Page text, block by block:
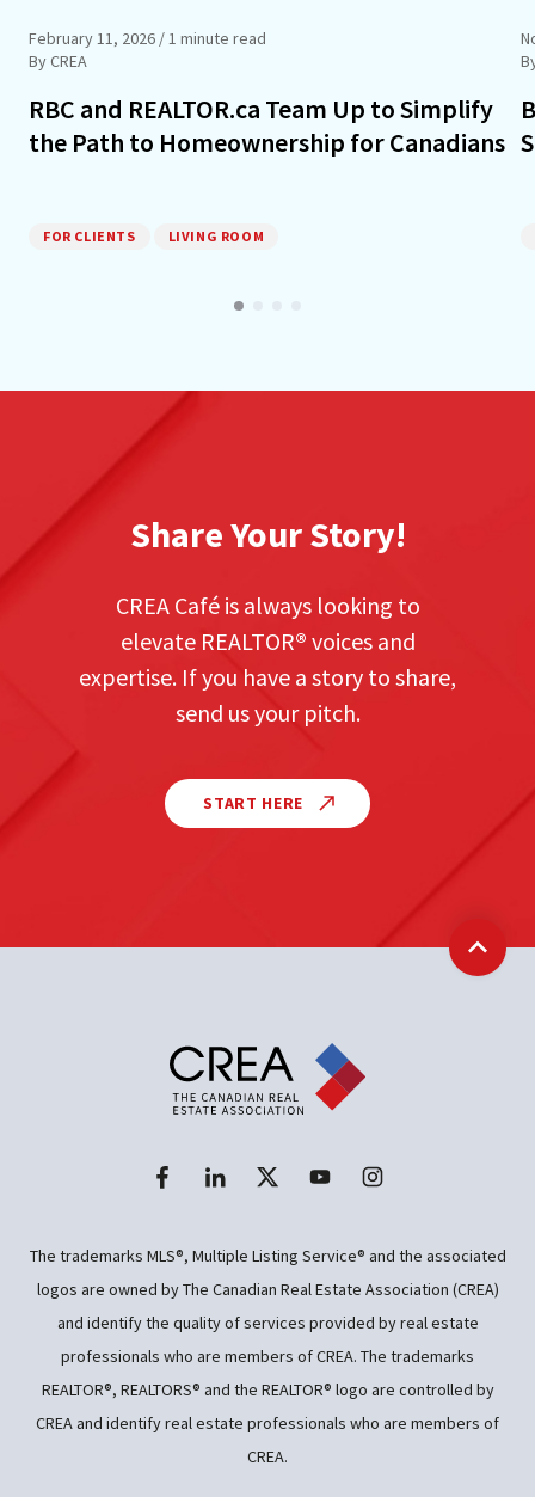
February 11, 2026 / 1 minute read
By CREA
RBC and REALTOR.ca Team Up to Simplify
the Path to Homeownership for Canadians
FOR CLIENTS LIVING ROOM
Share Your Story!
CREA Café is always looking to
elevate REALTOR® voices and
expertise. If you have a story to share,
send us your pitch.
START HERE
Back
The trademarks MLS®, Multiple Listing Service® and the associated
logos are owned by The Canadian Real Estate Association (CREA)
and identify the quality of services provided by real estate
professionals who are members of CREA. The trademarks
REALTOR®, REALTORS® and the REALTOR® logo are controlled by
CREA and identify real estate professionals who are members of
CREA.